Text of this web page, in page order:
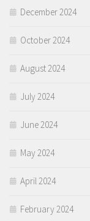
December 2024
October 2024
August 2024
July 2024
June 2024
May 2024
April 2024
February 2024